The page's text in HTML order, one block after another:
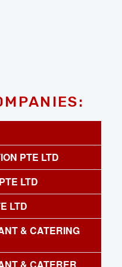
PTE LTD
LTD
LTD
& CATERING